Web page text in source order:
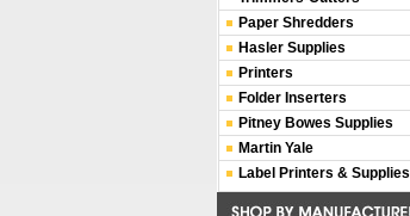
Paper Shredders
Hasler Supplies
Printers
Folder Inserters
Pitney Bowes Supplies
Martin Yale
Label Printers & Supplies